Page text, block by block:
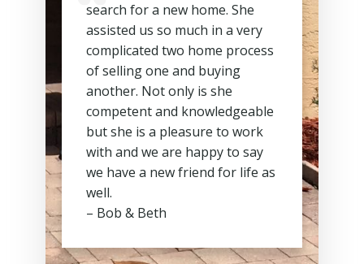
search for a new home. She
assisted us so much in a very
complicated two home process
of selling one and buying
another. Not only is she
competent and knowledgeable
but she is a pleasure to work
with and we are happy to say
we have a new friend for life as
well.
– Bob & Beth